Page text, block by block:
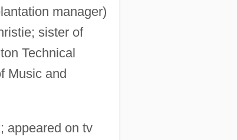
manager)
sister of
Technical
Music and
appeared on tv